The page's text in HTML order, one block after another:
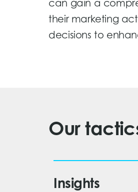
can gain a
their marketing
decisions to
Our
Insights